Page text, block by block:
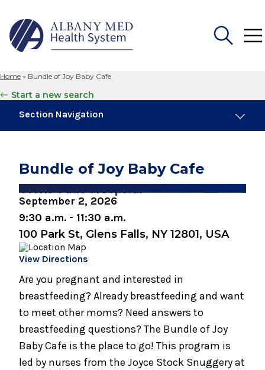
for:
Home » Bundle of Joy Baby Cafe
Start a new search
Section Navigation
Preparing for Childbirth (One Day Session)
August 10, 2026
Breastfeeding Basics
August 10, 2026
Snuggery Open House for Expectant
August 17, 2026
Caring for Your Infant - Monday sessions
August 19, 2026
Infant Care Class (1 Night)
Bundle of Joy Baby Cafe
Glens Falls Hospital
September 2, 2026
9:30 a.m. - 11:30 a.m.
100 Park St, Glens Falls, NY 12801, USA
View Directions
Are you pregnant and interested in
breastfeeding? Already breastfeeding and want
to meet other moms? Need answers to
breastfeeding questions? The Bundle of Joy
Baby Cafe is the place to go! This program is
led by nurses from the Joyce Stock Snuggery at